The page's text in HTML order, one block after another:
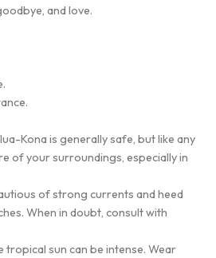
and love.
Kona is generally safe, but like any
of your surroundings, especially in
of strong currents and heed
When in doubt, consult with
tropical sun can be intense. Wear